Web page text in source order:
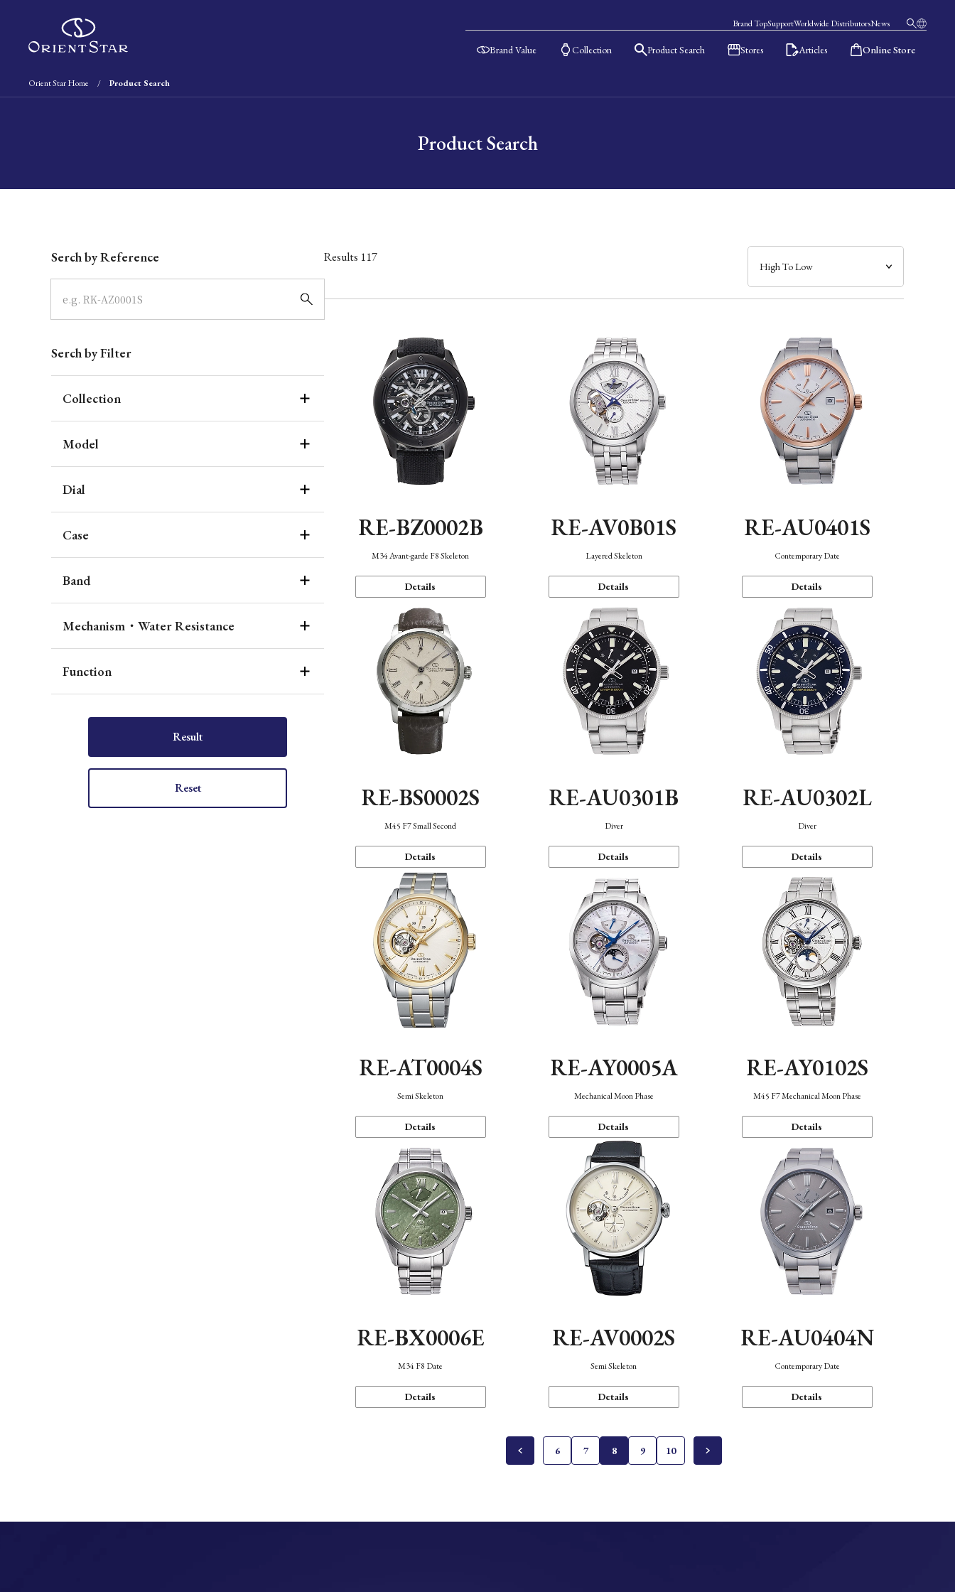
Brand TopSupportWorldwide DistributorsNews
Brand Value Collection Product Search Stores Articles Online Store
Orient Star Home Product Search
Product Search
Serch by Reference
Serch by Filter
Collection
Model
Dial
Case
Band
Mechanism・Water Resistance
Function
Result
Reset
Results 117
RE-BZ0002B
M34 Avant-garde F8 Skeleton
Details
RE-AV0B01S
Layered Skeleton
Details
RE-AU0401S
Contemporary Date
Details
RE-BS0002S
M45 F7 Small Second
Details
RE-AU0301B
Diver
Details
RE-AU0302L
Diver
Details
RE-AT0004S
Semi Skeleton
Details
RE-AY0005A
Mechanical Moon Phase
Details
RE-AY0102S
M45 F7 Mechanical Moon Phase
Details
RE-BX0006E
M34 F8 Date
Details
RE-AV0002S
Semi Skeleton
Details
RE-AU0404N
Contemporary Date
Details
6 7 8 9 10